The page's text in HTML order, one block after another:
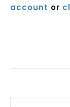
account or